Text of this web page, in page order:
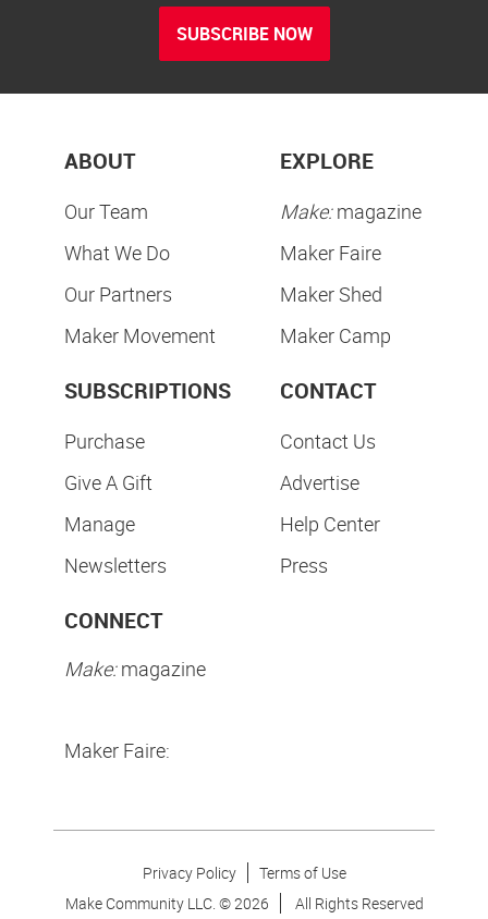
SUBSCRIBE NOW
ABOUT
Our Team
What We Do
Our Partners
Maker Movement
EXPLORE
Make:magazine
Maker Faire
Maker Shed
Maker Camp
SUBSCRIPTIONS
Purchase
Give A Gift
Manage
Newsletters
CONTACT
Contact Us
Advertise
Help Center
Press
CONNECT
Make:magazine
Maker Faire:
Privacy Policy
Terms of Use
Make Community LLC. ©2026 All Rights Reserved